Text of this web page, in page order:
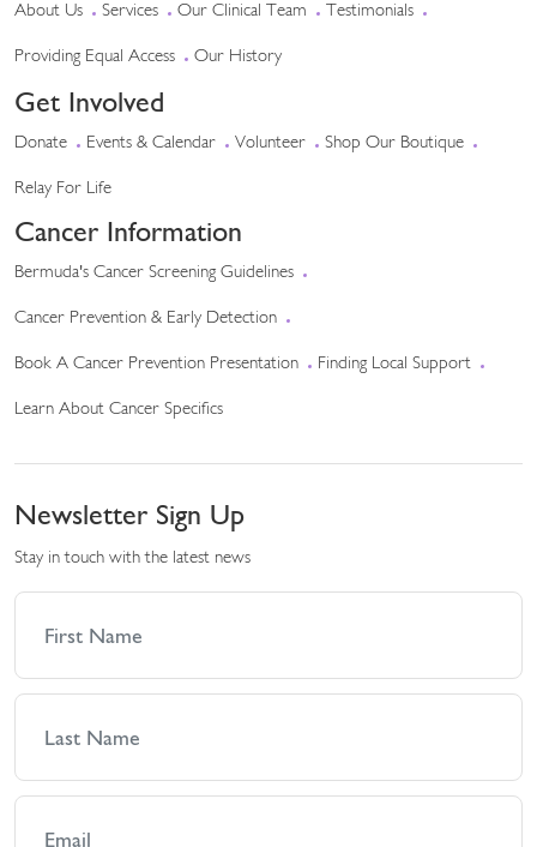
About Us Services Our Clinical Team Testimonials
Providing Equal Access Our History
Get Involved
Donate Events & Calendar Volunteer Shop Our Boutique
Relay For Life
Cancer Information
Bermuda's Cancer Screening Guidelines
Cancer Prevention & Early Detection
Book A Cancer Prevention Presentation Finding Local Support
Learn About Cancer Specifics
Newsletter Sign Up
Stay in touch with the latest news